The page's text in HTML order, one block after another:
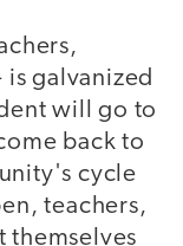
is galvanized
will go to
back to
cycle
teachers,
themselves